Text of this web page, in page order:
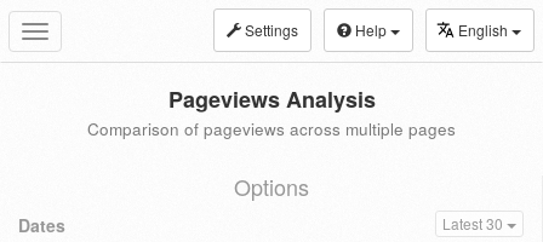
Toggle
navigation
Settings Help English
Pageviews Analysis
Comparison of pageviews across multiple pages
Options
Dates Latest 30